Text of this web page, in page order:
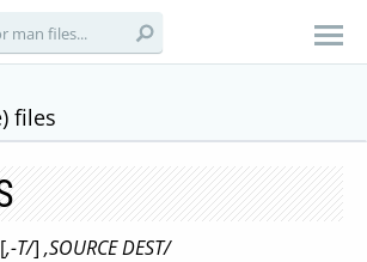
files
,-T/] ,SOURCE DEST/